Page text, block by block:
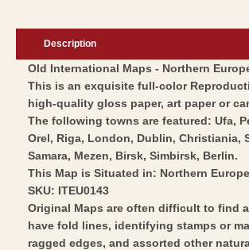
-
1886
-
Vintage
Wall
Art
Northern
Alden
1886
-
Vintage
Wall
Art
Description
Old International Maps - Northern
This is an exquisite full-color
high-quality gloss paper, art paper or
The following towns are featured: Ufa,
Orel, Riga, London, Dublin, Christiania,
Samara, Mezen, Birsk, Simbirsk, Berlin.
This Map is Situated in: Northern
SKU: ITEU0143
Original Maps are often difficult to find
have fold lines, identifying stamps or
ragged edges, and assorted other